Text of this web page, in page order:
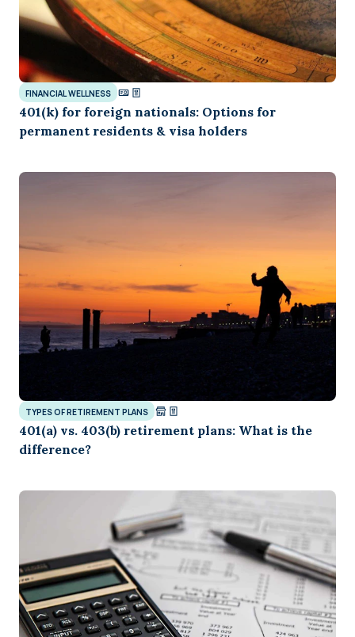
FINANCIAL WELLNESS
401(k) for foreign nationals: Options for
permanent residents & visa holders
TYPES OF RETIREMENT PLANS
401(a) vs. 403(b) retirement plans: What is the
difference?